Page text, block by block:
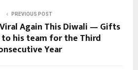
PREVIOUS POST
Again This Diwali — Gifts
to his team for the Third
Year